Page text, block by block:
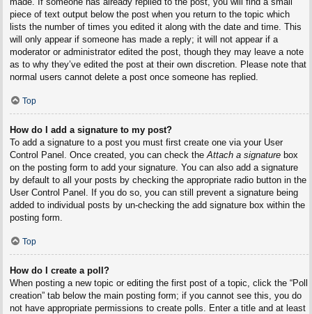
piece of text output below the post when you return to the topic which
lists the number of times you edited it along with the date and time. This
will only appear if someone has made a reply; it will not appear if a
moderator or administrator edited the post, though they may leave a note
as to why they’ve edited the post at their own discretion. Please note that
normal users cannot delete a post once someone has replied.
Top
How do I add a signature to my post?
To add a signature to a post you must first create one via your User
Control Panel. Once created, you can check theAttach a signaturebox
on the posting form to add your signature. You can also add a signature
by default to all your posts by checking the appropriate radio button in the
User Control Panel. If you do so, you can still prevent a signature being
added to individual posts by un-checking the add signature box within the
posting form.
Top
How do I create a poll?
When posting a new topic or editing the first post of a topic, click the “Poll
creation” tab below the main posting form; if you cannot see this, you do
not have appropriate permissions to create polls. Enter a title and at least